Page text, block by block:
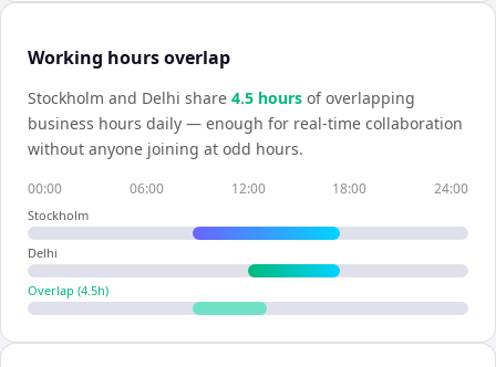
Working hours overlap
Stockholm and Delhi share 4.5 hours of overlapping
business hours daily — enough for real-time collaboration
without anyone joining at odd hours.
00:00 06:00 12:00 18:00 24:00
Stockholm
Delhi
Overlap (4.5h)